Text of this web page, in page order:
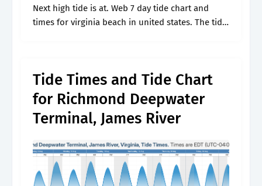
Next high tide is at. Web 7 day tide chart and
times for virginia beach in united states. The tide
Tide Times and Tide Chart
for Richmond Deepwater
Terminal, James River